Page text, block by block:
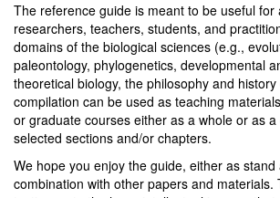
The reference guide is meant to be useful for
researchers, teachers, students, and
domains of the biological sciences (e.g.,
paleontology, phylogenetics, developmental
theoretical biology, the philosophy and
compilation can be used as teaching
or graduate courses either as a whole or as
selected sections and/or chapters.
We hope you enjoy the guide, either as
combination with other papers and materials.